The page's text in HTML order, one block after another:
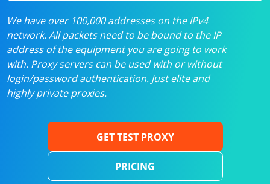
We have over 100,000 addresses on the IPv4
network. All packets need to be bound to the IP
address of the equipment you are going to work
with. Proxy servers can be used with or without
login/password authentication. Just elite and
highly private proxies.
GET TEST PROXY
PRICING